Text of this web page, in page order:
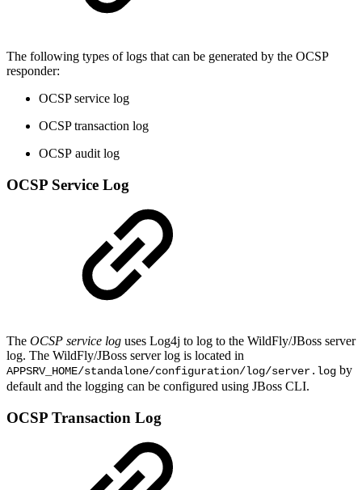
The following types of logs that can be generated by the OCSP
responder:
OCSP service log
OCSP transaction log
OCSP audit log
OCSP Service Log
The OCSP service log uses Log4j to log to the WildFly/JBoss server
log. The WildFly/JBoss server log is located in
APPSRV_HOME/standalone/configuration/log/server.log by
default and the logging can be configured using JBoss CLI.
OCSP Transaction Log